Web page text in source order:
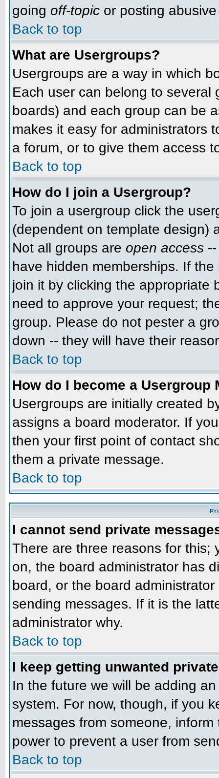
going off-topic or posting
Back to top
What are Usergroups?
Usergroups are a way in which
Each user can belong to several
boards) and each group can be
makes it easy for administrators
a forum, or to give them access
Back to top
How do I join a Usergroup?
To join a usergroup click the
(dependent on template design)
Not all groups are open access
have hidden memberships. If
join it by clicking the appropriate
need to approve your request;
group. Please do not pester a
down -- they will have their
Back to top
How do I become a Usergroup
Usergroups are initially created
assigns a board moderator. If
then your first point of contact
them a private message.
Back to top
I cannot send private
There are three reasons for this;
on, the board administrator has
board, or the board
sending messages. If it is the
administrator why.
Back to top
I keep getting unwanted
In the future we will be adding
system. For now, though, if you
messages from someone,
power to prevent a user from
Back to top